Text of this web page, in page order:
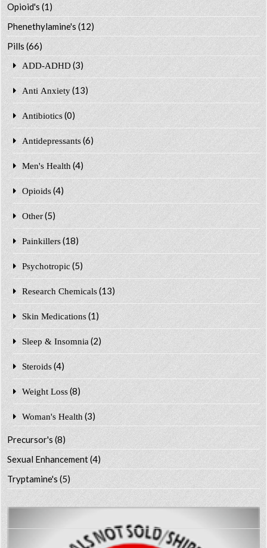
Opioid's (1)
Phenethylamine's (12)
Pills (66)
ADD-ADHD (3)
Anti Anxiety (13)
Antibiotics (0)
Antidepressants (6)
Men's Health (4)
Opioids (4)
Other (5)
Painkillers (18)
Psychotropic (5)
Research Chemicals (13)
Skin Medications (1)
Sleep & Insomnia (2)
Steroids (4)
Weight Loss (8)
Woman's Health (3)
Precursor's(8)
Sexual Enhancement(4)
Tryptamine's(5)